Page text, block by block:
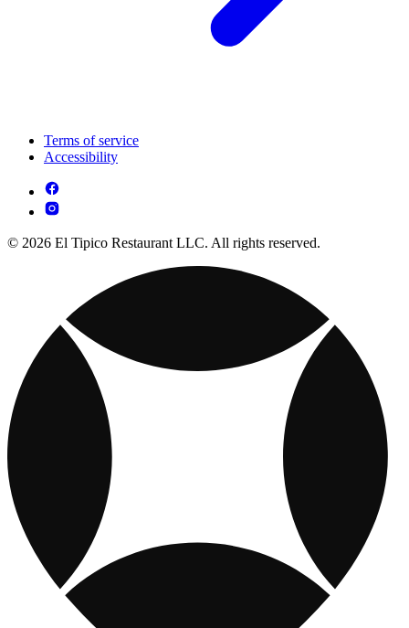
Terms of service
Accessibility
© 2026 El Tipico Restaurant LLC. All rights reserved.